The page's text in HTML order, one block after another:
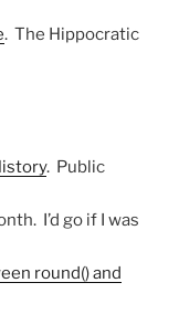
. The Hippocratic
. Public
I’d go if I was
round() and